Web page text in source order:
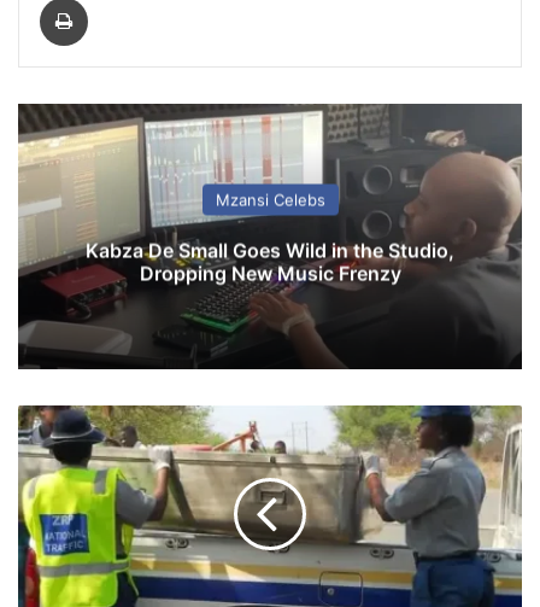
Mzansi Celebs
Kabza De Small Goes Wild in the Studio,
Dropping New Music Frenzy
T
r
a
g
i
c
d
e